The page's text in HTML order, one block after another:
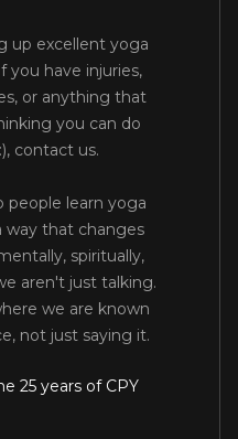
up excellent yoga
you have injuries,
or anything that
you can do
contact us.
people learn yoga
way that changes
spiritually,
aren't just talking.
we are known
not just saying it.
25 years of CPY